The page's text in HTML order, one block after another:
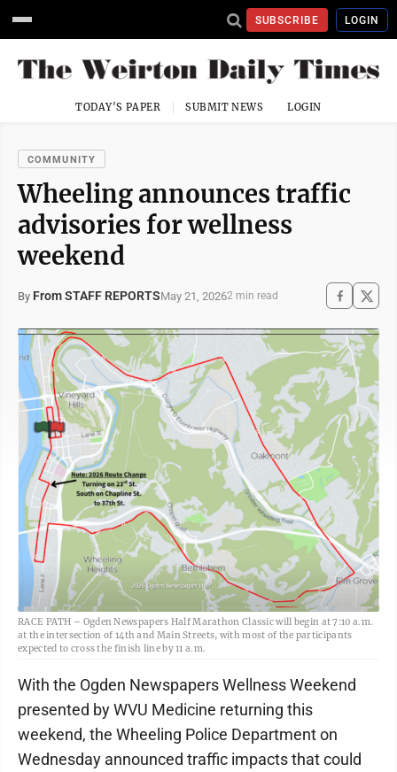
SUBSCRIBE LOGIN
TODAY'S PAPER SUBMIT NEWS LOGIN
COMMUNITY
Wheeling announces traffic
advisories for wellness
weekend
By From STAFF REPORTSMay 21, 20262 min read
RACE PATH – Ogden Newspapers Half Marathon Classic will begin at 7:10 a.m.
at the intersection of 14th and Main Streets, with most of the participants
expected to cross the finish line by 11 a.m.
With the Ogden Newspapers Wellness Weekend
presented by WVU Medicine returning this
weekend, the Wheeling Police Department on
Wednesday announced traffic impacts that could